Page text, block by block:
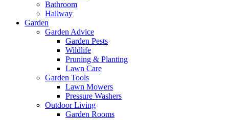
Bathroom
Hallway
Garden
Garden Advice
Garden Pests
Wildlife
Pruning & Planting
Lawn Care
Garden Tools
Lawn Mowers
Pressure Washers
Outdoor Living
Garden Rooms